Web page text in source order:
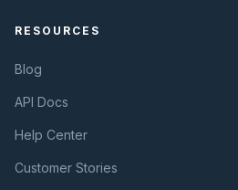
RESOURCES
Blog
API Docs
Help Center
Customer Stories